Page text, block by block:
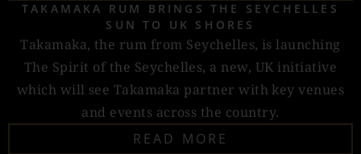
TAKAMAKA RUM BRINGS THE SEYCHELLES
SUN TO UK SHORES
Takamaka, the rum from Seychelles, is launching
The Spirit of the Seychelles, a new, UK initiative
which will see Takamaka partner with key venues
and events across the country.
READ MORE